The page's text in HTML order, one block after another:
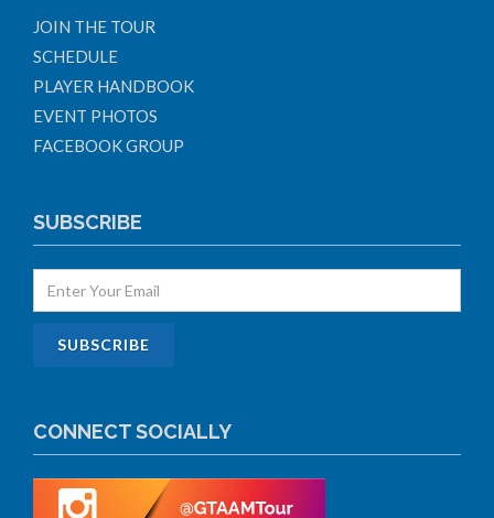
JOIN THE TOUR
SCHEDULE
PLAYER HANDBOOK
EVENT PHOTOS
FACEBOOK GROUP
SUBSCRIBE
CONNECT SOCIALLY